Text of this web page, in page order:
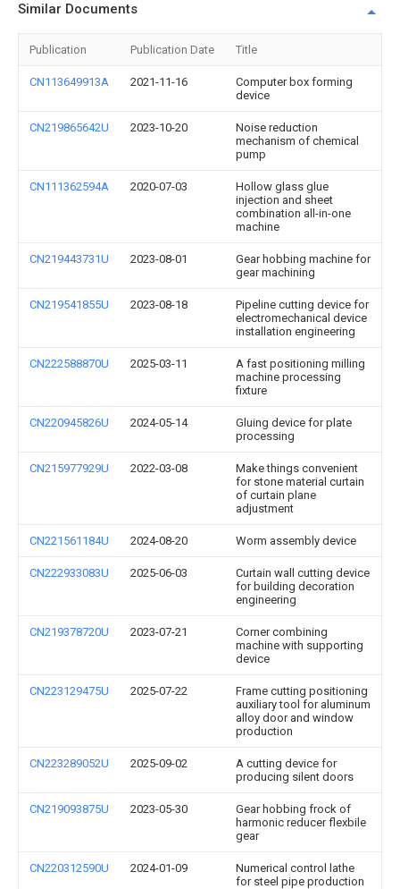
Similar Documents
Publication Publication Date Title
CN113649913A 2021-11-16
Computer box forming
device
CN219865642U 2023-10-20
Noise reduction
mechanism of chemical
pump
CN111362594A 2020-07-03
Hollow glass glue
injection and sheet
combination all-in-one
machine
CN219443731U 2023-08-01
Gear hobbing machine for
gear machining
CN219541855U 2023-08-18
Pipeline cutting device for
electromechanical device
installation engineering
CN222588870U 2025-03-11
A fast positioning milling
machine processing
fixture
CN220945826U 2024-05-14
Gluing device for plate
processing
CN215977929U 2022-03-08
Make things convenient
for stone material curtain
of curtain plane
adjustment
CN221561184U 2024-08-20 Worm assembly device
CN222933083U 2025-06-03
Curtain wall cutting device
for building decoration
engineering
CN219378720U 2023-07-21
Corner combining
machine with supporting
device
CN223129475U 2025-07-22
Frame cutting positioning
auxiliary tool for aluminum
alloy door and window
production
CN223289052U 2025-09-02
A cutting device for
producing silent doors
CN219093875U 2023-05-30
Gear hobbing frock of
harmonic reducer flexbile
gear
CN220312590U 2024-01-09
Numerical control lathe
for steel pipe production